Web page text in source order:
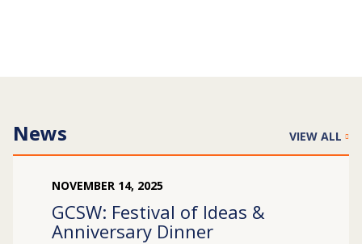
News VIEW ALL
NOVEMBER 14, 2025
GCSW: Festival of Ideas &
Anniversary Dinner